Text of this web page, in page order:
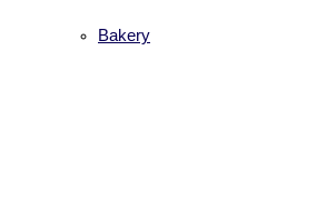
Bakery